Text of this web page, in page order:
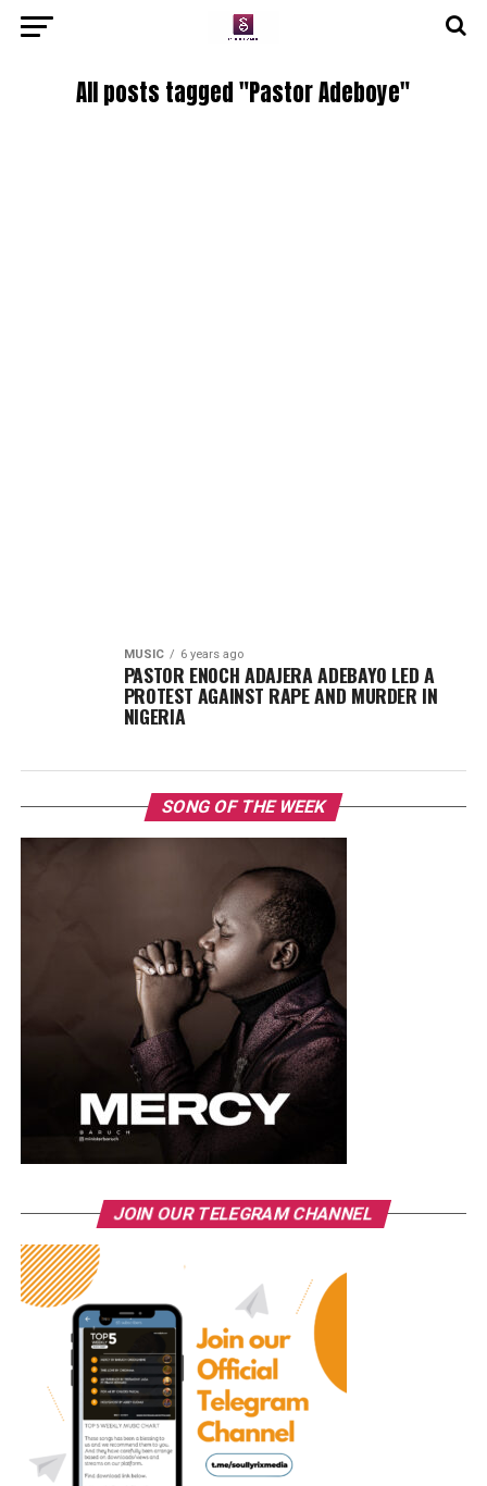
All posts tagged "Pastor Adeboye"
MUSIC 6 years ago
PASTOR ENOCH ADAJERA ADEBAYO LED A
PROTEST AGAINST RAPE AND MURDER IN
NIGERIA
SONG OF THE WEEK
JOIN OUR TELEGRAM CHANNEL